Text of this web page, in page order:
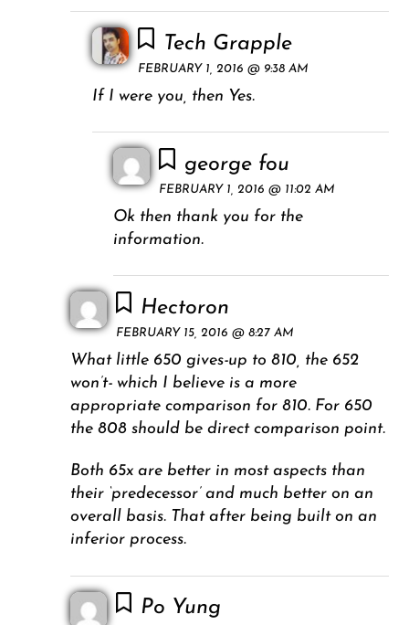
Tech Grapple
FEBRUARY 1, 2016 @ 9:38 AM
If I were you, then Yes.
george fou
FEBRUARY 1, 2016 @ 11:02 AM
Ok then thank you for the
information.
Hectoron
FEBRUARY 15, 2016 @ 8:27 AM
What little 650 gives-up to 810, the 652
won’t- which I believe is a more
appropriate comparison for 810. For 650
the 808 should be direct comparison point.
Both 65x are better in most aspects than
their ‘predecessor’ and much better on an
overall basis. That after being built on an
inferior process.
Po Yung